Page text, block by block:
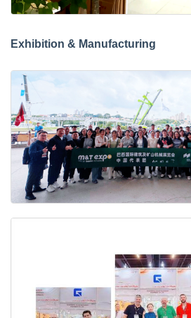
Exhibition & Manufacturing